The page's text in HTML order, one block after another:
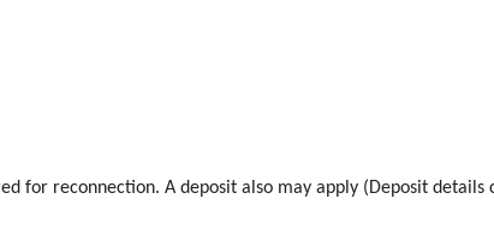
for reconnection. A deposit also may apply (Deposit details